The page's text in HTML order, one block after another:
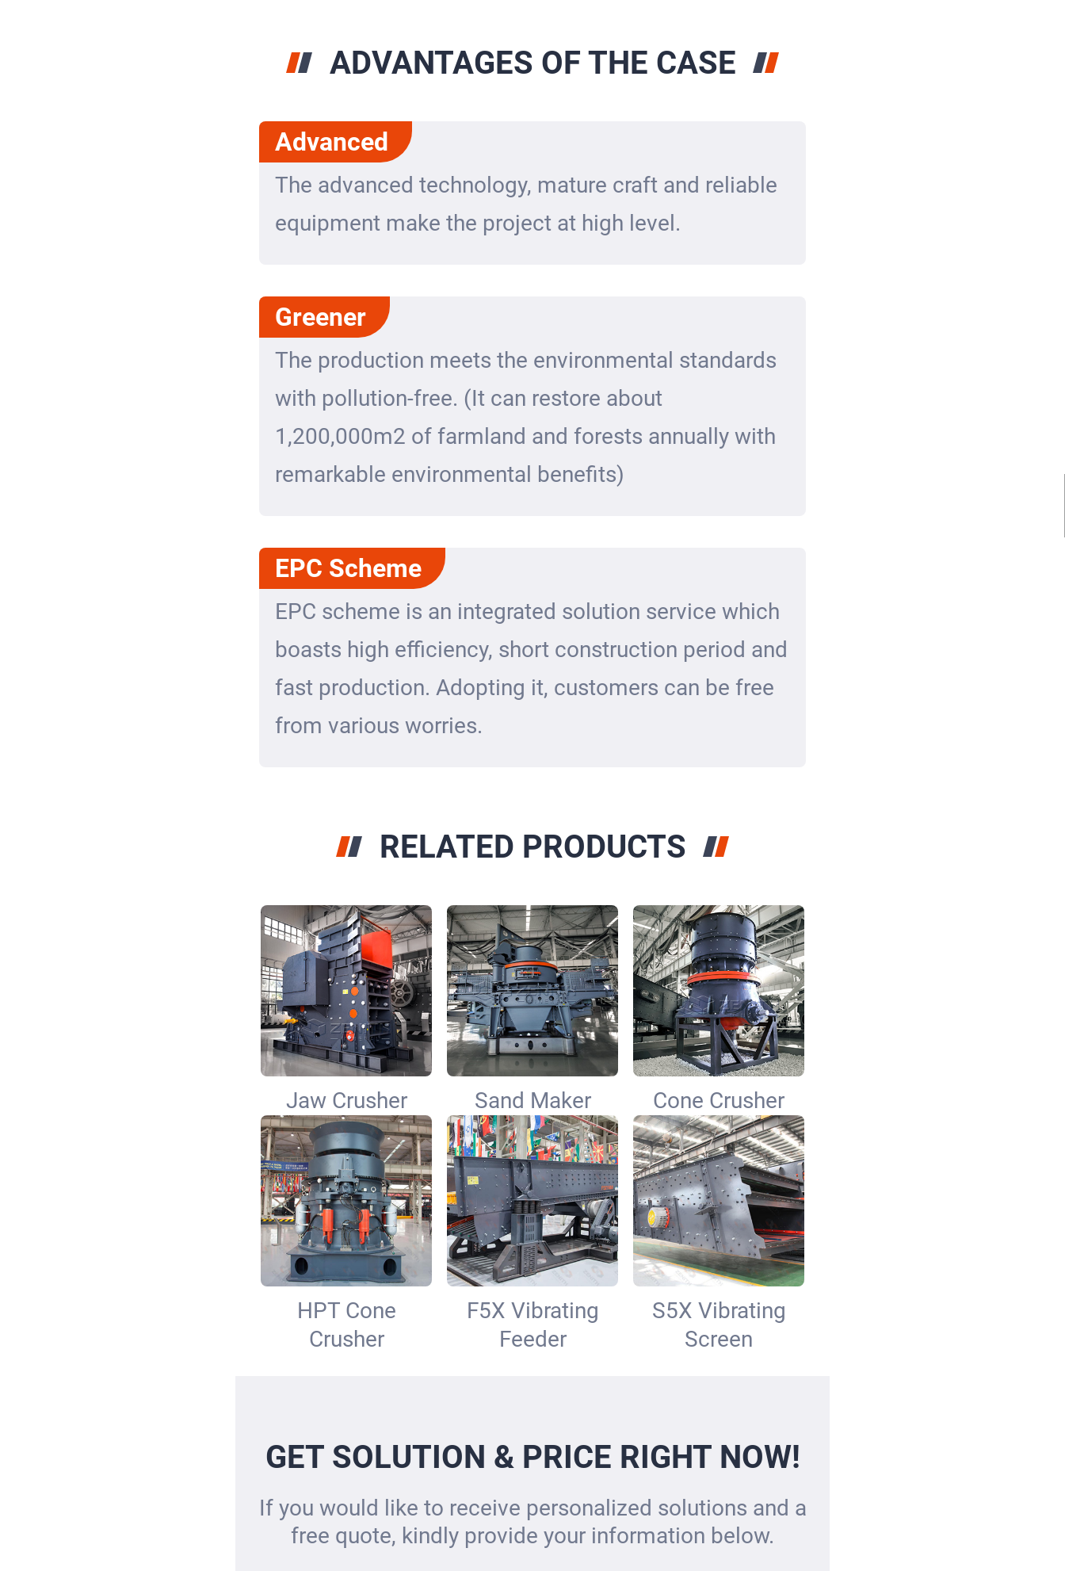
ADVANTAGES OF THE CASE
Advanced
The advanced technology, mature craft and reliable
equipment make the project at high level.
Greener
The production meets the environmental standards
with pollution-free. (It can restore about
1,200,000m2 of farmland and forests annually with
remarkable environmental benefits)
EPC Scheme
EPC scheme is an integrated solution service which
boasts high efficiency, short construction period and
fast production. Adopting it, customers can be free
from various worries.
RELATED PRODUCTS
Jaw Crusher Sand Maker Cone Crusher
HPT Cone
Crusher
F5X Vibrating
Feeder
S5X Vibrating
Screen
GET SOLUTION & PRICE RIGHT NOW!
If you would like to receive personalized solutions and a
free quote, kindly provide your information below.